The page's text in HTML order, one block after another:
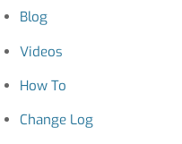
Blog
Videos
How To
Change Log